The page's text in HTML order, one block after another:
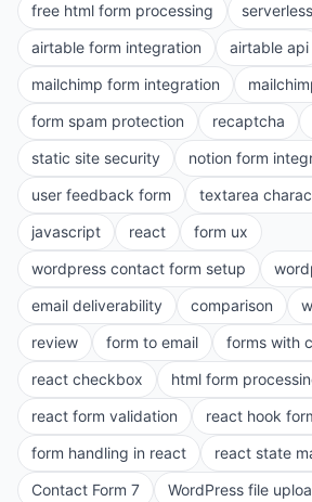
free html form processing
airtable form integration
airtable api
mailchimp form integration
form spam protection
recaptcha
static site security
notion form
user feedback form
textarea
javascript
react
form ux
wordpress contact form setup
email deliverability
comparison
review
form to email
forms with
react checkbox
html form
react form validation
react hook
form handling in react
react state
Contact Form 7
WordPress file